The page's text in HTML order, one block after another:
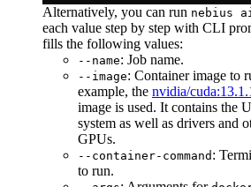
Alternatively, you can run nebius
each value step by step with CLI
fills the following values:
--name: Job name.
--image: Container image to
example, the nvidia/
image is used. It contains the
system as well as drivers and
GPUs.
--container-command :
to run.